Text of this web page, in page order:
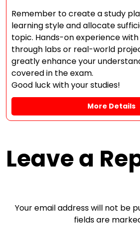
Remember to create a study
learning style and allocate
topic. Hands-on experience
through labs or real-world
greatly enhance your
covered in the exam.
Good luck with your studies!
More Details
Leave a
Your email address will not be
fields are